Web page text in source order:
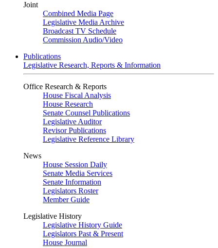
Joint
Combined Media Page
Legislative Media Archive
Broadcast TV Schedule
Commission Audio/Video
Publications
Legislative Research, Reports & Information
Office Research & Reports
House Fiscal Analysis
House Research
Senate Counsel Publications
Legislative Auditor
Revisor Publications
Legislative Reference Library
News
House Session Daily
Senate Media Services
Senate Information
Legislators Roster
Member Guide
Legislative History
Legislative History Guide
Legislators Past & Present
House Journal